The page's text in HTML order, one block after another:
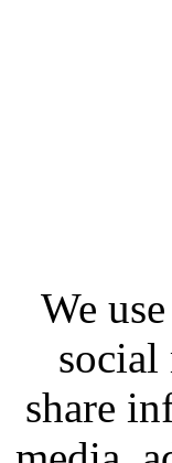
We
social
share